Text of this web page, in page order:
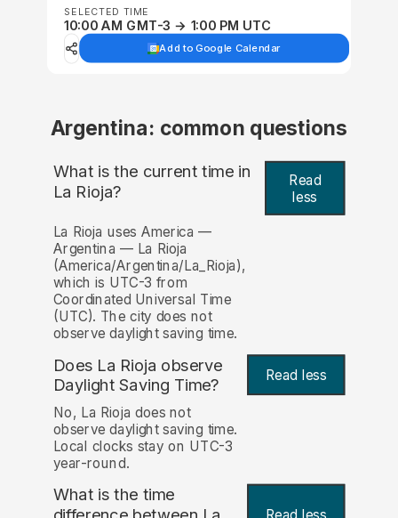
SELECTED TIME
10:00 AM GMT-3 → 1:00 PM UTC
Add to Google Calendar
Argentina: common questions
What is the current time in
La Rioja?
Read
less
La Rioja uses America —
Argentina — La Rioja
(America/Argentina/La_Rioja),
which is UTC-3 from
Coordinated Universal Time
(UTC). The city does not
observe daylight saving time.
Does La Rioja observe
Daylight Saving Time? Read less
No, La Rioja does not
observe daylight saving time.
Local clocks stay on UTC-3
year-round.
What is the time
Read less